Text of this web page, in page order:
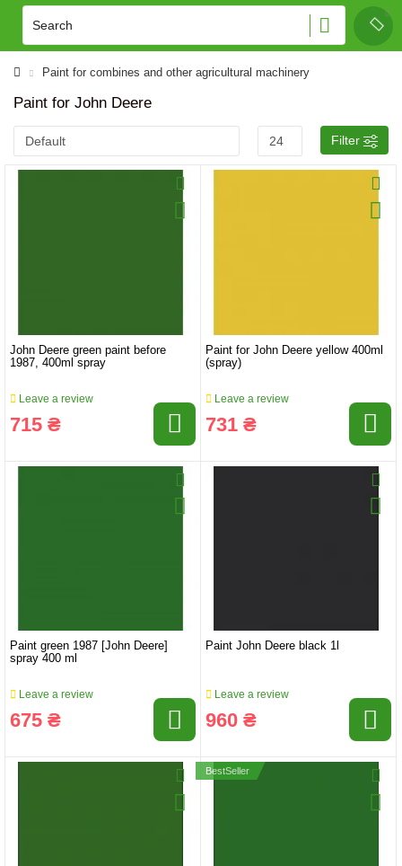
Paint for combines and other agricultural machinery
Paint for John Deere
Filter
John Deere green paint before
1987, 400ml spray
Leave a review
715 ₴
Paint for John Deere yellow 400ml
(spray)
Leave a review
731 ₴
Paint green 1987 [John Deere]
spray 400 ml
Leave a review
675 ₴
Paint John Deere black 1l
Leave a review
960 ₴
BestSeller